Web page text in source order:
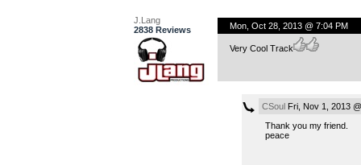
J.Lang
2838 Reviews
Mon, Oct 28, 2013 @ 7:04 PM
Very Cool Track
CSoulFri, Nov 1, 2013
Thank you my friend.
peace